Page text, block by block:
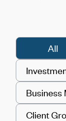
All
Business
Client